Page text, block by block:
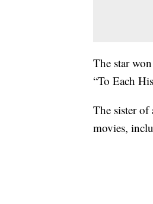
The star
“To Each
The sister of
movies,